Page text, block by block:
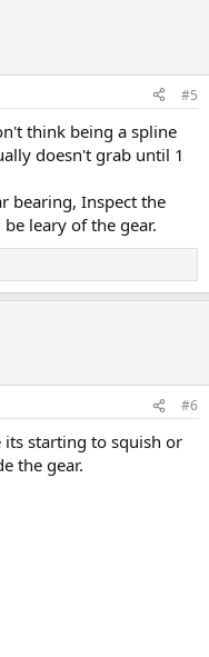
#5
think being a spline
doesn't grab until 1
bearing, Inspect the
leary of the gear.
#6
its starting to squish or
the gear.